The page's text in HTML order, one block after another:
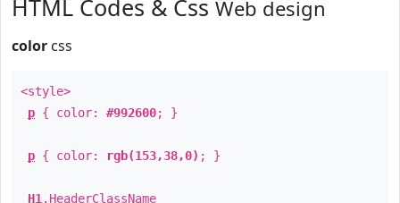
HTML Codes & Css Web design
color css
<style>
p { color: #992600; }
p { color: rgb(153,38,0) ; }
H1 . HeaderClassName